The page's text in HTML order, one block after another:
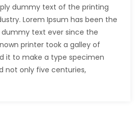
dummy text of the printing
Lorem Ipsum has been the
dummy text ever since the
printer took a galley of
it to make a type specimen
not only five centuries,